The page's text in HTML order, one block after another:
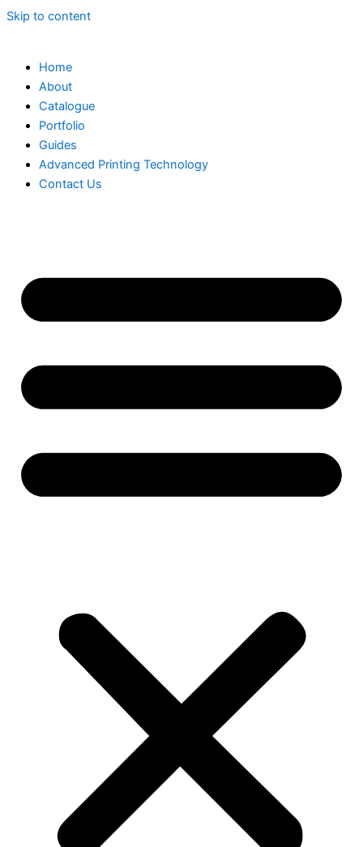
Skip to content
Home
About
Catalogue
Portfolio
Guides
Advanced Printing Technology
Contact Us